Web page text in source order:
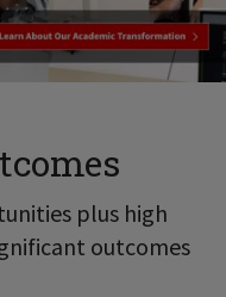
plus high
outcomes